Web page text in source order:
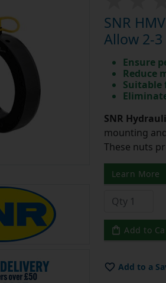
SNR
Allow 2-3
Ensure
Reduce
Suitable
SNR
mounting
These nuts
Learn More
Add to
Add to a